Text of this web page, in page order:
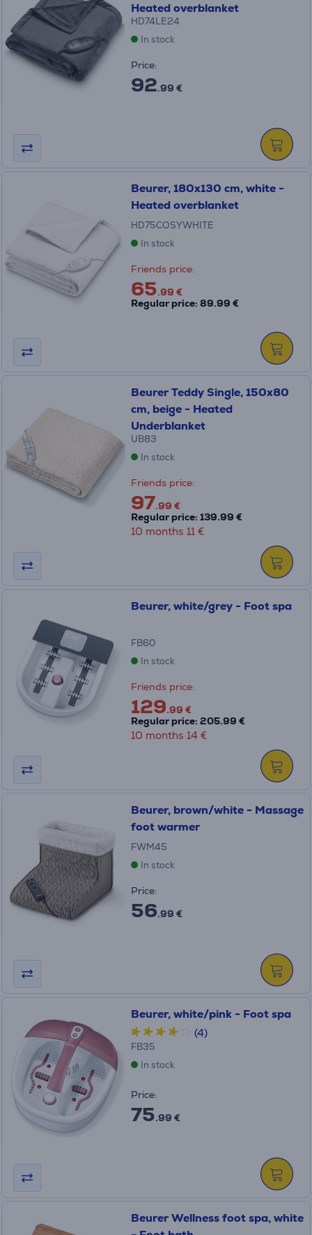
Heated overblanket
HD74LE24
In stock
Price:
92.99 €
Beurer, 180x130 cm, white -
Heated overblanket
HD75COSYWHITE
In stock
Friends price:
65.99 €
Regular price: 89.99 €
Beurer Teddy Single, 150x80
cm, beige - Heated
Underblanket
UB83
In stock
Friends price:
97.99 €
Regular price: 139.99 €
10 months 11 €
Beurer, white/grey - Foot spa
FB60
In stock
Friends price:
129.99 €
Regular price: 205.99 €
10 months 14 €
Beurer, brown/white - Massage
foot warmer
FWM45
In stock
Price:
56.99 €
Beurer, white/pink - Foot spa
(4)
FB35
In stock
Price:
75.99 €
Beurer Wellness foot spa, white